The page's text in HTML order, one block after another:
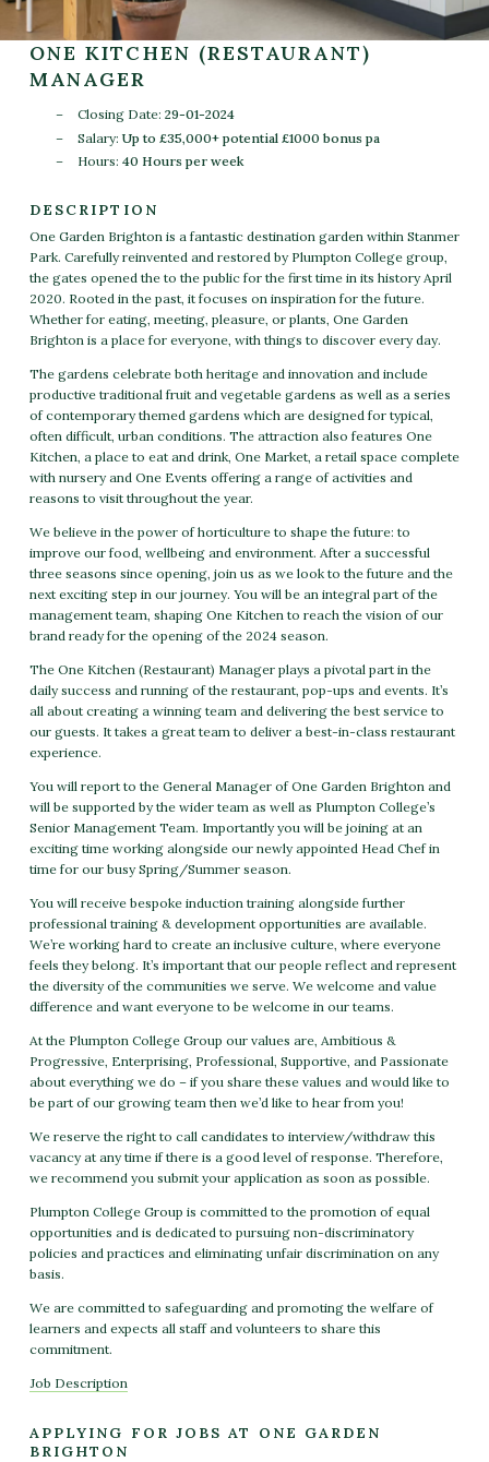
ONE KITCHEN (RESTAURANT)
MANAGER
Closing Date: 29-01-2024
Salary: Up to £35,000+ potential £1000 bonus pa
Hours: 40 Hours per week
DESCRIPTION
One Garden Brighton is a fantastic destination garden within Stanmer
Park. Carefully reinvented and restored by Plumpton College group,
the gates opened the to the public for the first time in its history April
2020. Rooted in the past, it focuses on inspiration for the future.
Whether for eating, meeting, pleasure, or plants, One Garden
Brighton is a place for everyone, with things to discover every day.
The gardens celebrate both heritage and innovation and include
productive traditional fruit and vegetable gardens as well as a series
of contemporary themed gardens which are designed for typical,
often difficult, urban conditions. The attraction also features One
Kitchen, a place to eat and drink, One Market, a retail space complete
with nursery and One Events offering a range of activities and
reasons to visit throughout the year.
We believe in the power of horticulture to shape the future: to
improve our food, wellbeing and environment. After a successful
three seasons since opening, join us as we look to the future and the
next exciting step in our journey. You will be an integral part of the
management team, shaping One Kitchen to reach the vision of our
brand ready for the opening of the 2024 season.
The One Kitchen (Restaurant) Manager plays a pivotal part in the
daily success and running of the restaurant, pop-ups and events. It’s
all about creating a winning team and delivering the best service to
our guests. It takes a great team to deliver a best-in-class restaurant
experience.
You will report to the General Manager of One Garden Brighton and
will be supported by the wider team as well as Plumpton College’s
Senior Management Team. Importantly you will be joining at an
exciting time working alongside our newly appointed Head Chef in
time for our busy Spring/Summer season.
You will receive bespoke induction training alongside further
professional training & development opportunities are available.
We’re working hard to create an inclusive culture, where everyone
feels they belong. It’s important that our people reflect and represent
the diversity of the communities we serve. We welcome and value
difference and want everyone to be welcome in our teams.
At the Plumpton College Group our values are, Ambitious &
Progressive, Enterprising, Professional, Supportive, and Passionate
about everything we do – if you share these values and would like to
be part of our growing team then we’d like to hear from you!
We reserve the right to call candidates to interview/withdraw this
vacancy at any time if there is a good level of response. Therefore,
we recommend you submit your application as soon as possible.
Plumpton College Group is committed to the promotion of equal
opportunities and is dedicated to pursuing non-discriminatory
policies and practices and eliminating unfair discrimination on any
basis.
We are committed to safeguarding and promoting the welfare of
learners and expects all staff and volunteers to share this
commitment.
Job Description
APPLYING FOR JOBS AT ONE GARDEN
BRIGHTON